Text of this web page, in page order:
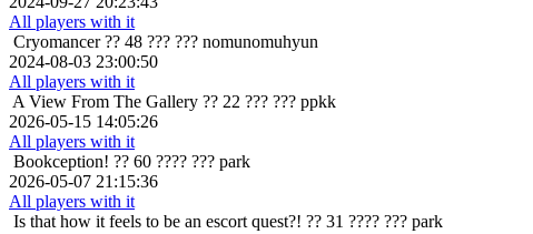
All players with it
Cryomancer ?? 48 ??? ??? nomunomuhyun
2024-08-03 23:00:50
All players with it
A View From The Gallery ?? 22 ??? ??? ppkk
2026-05-15 14:05:26
All players with it
Bookception! ?? 60 ???? ??? park
2026-05-07 21:15:36
All players with it
Is that how it feels to be an escort quest?! ?? 31 ???? ??? park